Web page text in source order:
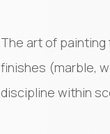
The art of
finishes (marble,
discipline within